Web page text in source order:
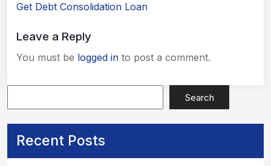
Get Debt Consolidation Loan
Leave a Reply
You must be logged in to post a comment.
Search
Recent Posts